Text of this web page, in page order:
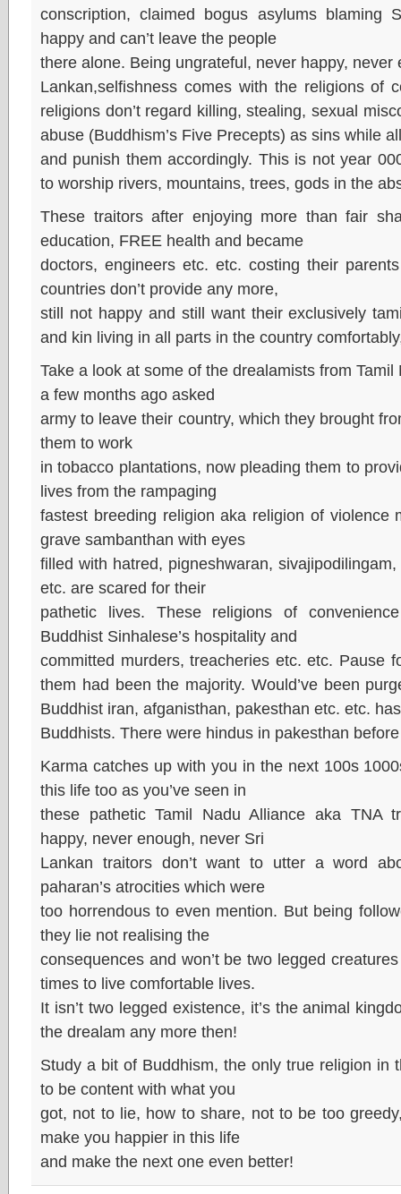
conscription, claimed bogus asylums blaming
happy and can’t leave the people
there alone. Being ungrateful, never happy,
Lankan,selfishness comes with the religions of
religions don’t regard killing, stealing, sexual
abuse (Buddhism’s Five Precepts) as sins while
and punish them accordingly. This is not year
to worship rivers, mountains, trees, gods in the
These traitors after enjoying more than fair
education, FREE health and became
doctors, engineers etc. etc. costing their
countries don’t provide any more,
still not happy and still want their exclusively
and kin living in all parts in the country
Take a look at some of the drealamists from
a few months ago asked
army to leave their country, which they brought
them to work
in tobacco plantations, now pleading them to
lives from the rampaging
fastest breeding religion aka religion of violence
grave sambanthan with eyes
filled with hatred, pigneshwaran,
etc. are scared for their
pathetic lives. These religions of
Buddhist Sinhalese’s hospitality and
committed murders, treacheries etc. etc. Pause
them had been the majority. Would’ve been
Buddhist iran, afganisthan, pakesthan etc. etc.
Buddhists. There were hindus in pakesthan
Karma catches up with you in the next 100s
this life too as you’ve seen in
these pathetic Tamil Nadu Alliance aka TNA
happy, never enough, never Sri
Lankan traitors don’t want to utter a word
paharan’s atrocities which were
too horrendous to even mention. But being
they lie not realising the
consequences and won’t be two legged
times to live comfortable lives.
It isn’t two legged existence, it’s the animal
the drealam any more then!
Study a bit of Buddhism, the only true religion in
to be content with what you
got, not to lie, how to share, not to be too
make you happier in this life
and make the next one even better!